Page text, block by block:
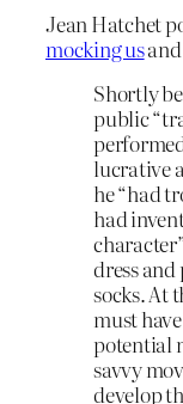
Jean Hatchet
mocking usand
Shortly
public
lucrative
he “had
had
dress
socks. At
must
potential
savvy
develop